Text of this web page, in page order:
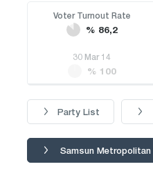
Voter Turnout Rate
% 86,2
30 Mar 14
% 100
Party List
Samsun